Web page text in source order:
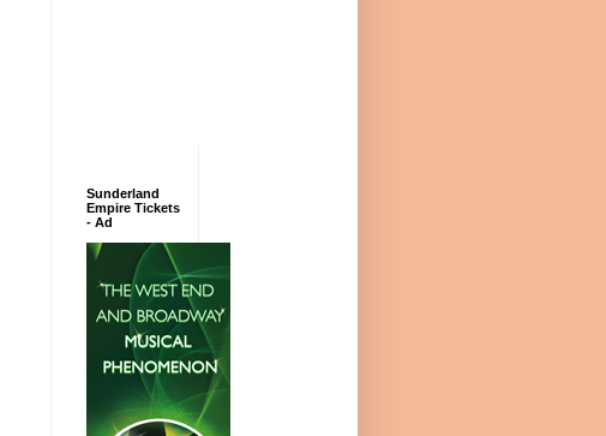
Sunderland
Empire Tickets
- Ad